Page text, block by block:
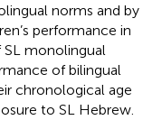
norms and by
performance in
monolingual
of bilingual
chronological age
to SL Hebrew.